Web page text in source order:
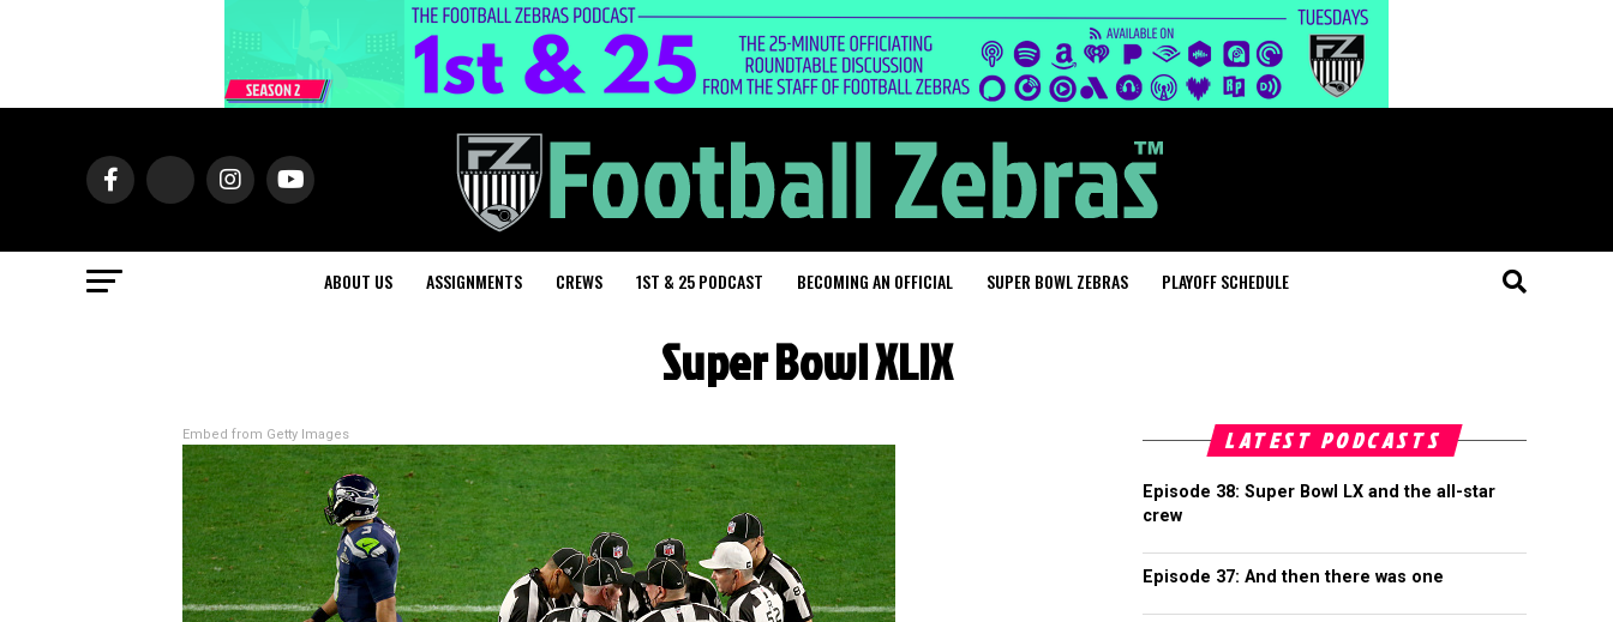
ABOUT US ASSIGNMENTS CREWS 1ST & 25 PODCAST BECOMING AN OFFICIAL SUPER BOWL ZEBRAS PLAYOFF SCHEDULE
Super Bowl XLIX
Embed from Getty Images LATEST PODCASTS
Episode 38: Super Bowl LX and the all-star
crew
Episode 37: And then there was one